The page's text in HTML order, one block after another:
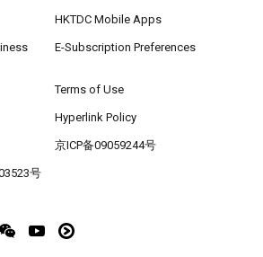
HKTDC Mobile Apps
E-Subscription Preferences
Terms of Use
Hyperlink Policy
京ICP备09059244号
号